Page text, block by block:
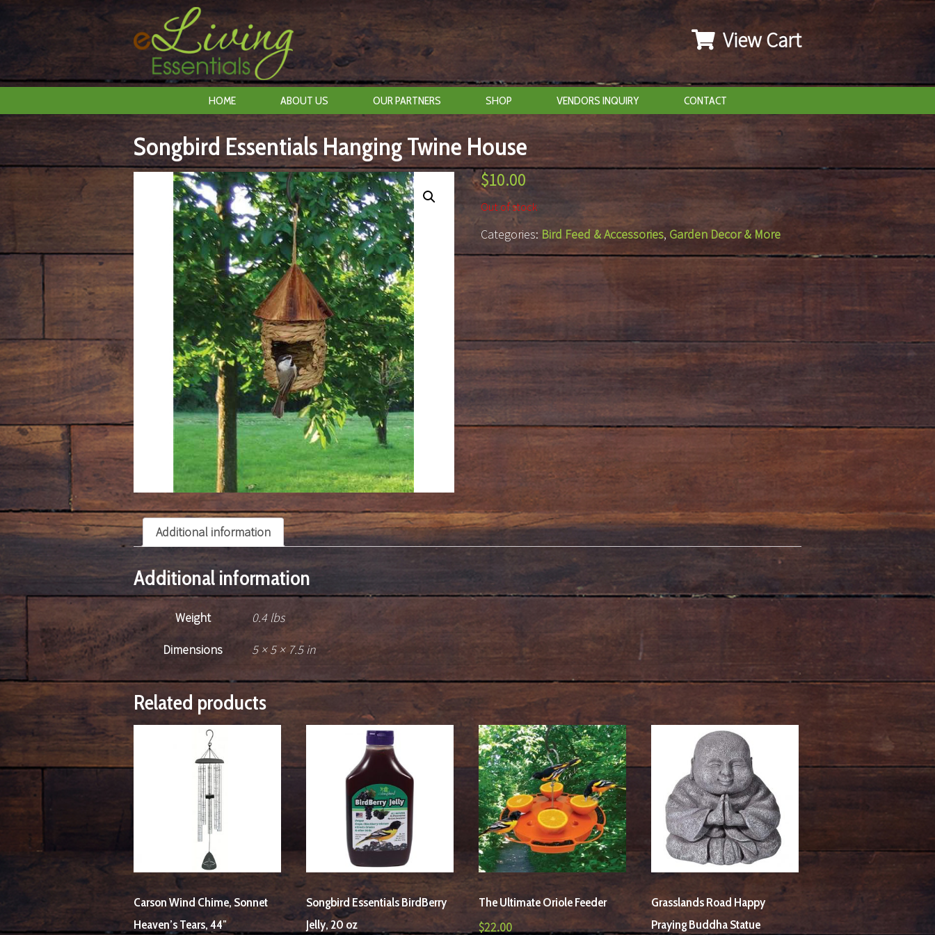
View Cart
HOME ABOUT US OUR PARTNERS SHOP VENDORS INQUIRY CONTACT
Songbird Essentials Hanging Twine House
$10.00
Out of stock
Categories: Bird Feed & Accessories, Garden Decor & More
Additional information
Additional information
Weight
0.4 lbs
Dimensions
5 × 5 × 7.5 in
Related products
Carson Wind Chime, Sonnet
Heaven’s Tears, 44″
Songbird Essentials BirdBerry
Jelly, 20 oz
The Ultimate Oriole Feeder
$22.00
Grasslands Road Happy
Praying Buddha Statue